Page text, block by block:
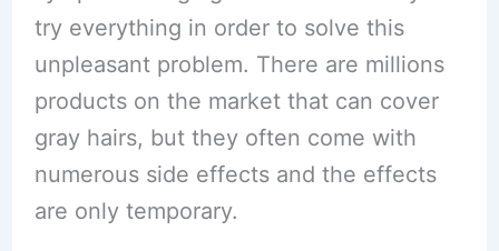
try everything in order to solve this
unpleasant problem. There are millions
products on the market that can cover
gray hairs, but they often come with
numerous side effects and the effects
are only temporary.